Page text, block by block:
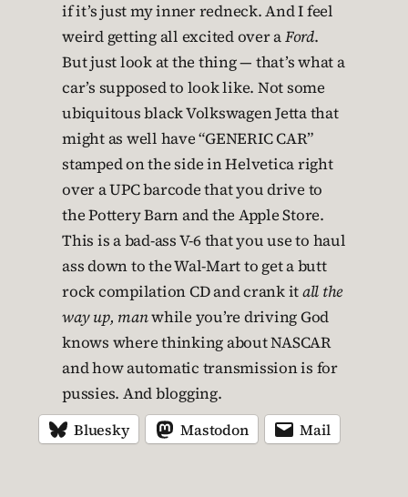
if it’s just my inner redneck. And I feel
weird getting all excited over aFord.
But just look at the thing — that’s what a
car’s supposed to look like. Not some
ubiquitous black Volkswagen Jetta that
might as well have “GENERIC CAR”
stamped on the side in Helvetica right
over a UPC barcode that you drive to
the Pottery Barn and the Apple Store.
This is a bad-ass V-6 that you use to haul
ass down to the Wal-Mart to get a butt
rock compilation CD and crank itall the
way up, manwhile you’re driving God
knows where thinking about NASCAR
and how automatic transmission is for
pussies. And blogging.
Bluesky Mastodon Mail